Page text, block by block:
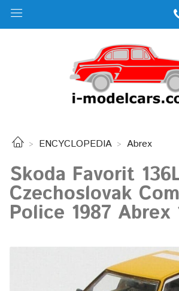
ENCYCLOPEDIA Abrex
Skoda Favorit
Czechoslovak
Police 1987 Abrex